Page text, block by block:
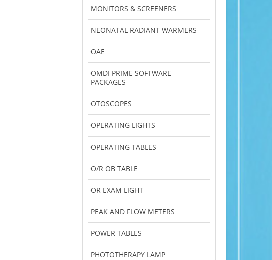
MONITORS & SCREENERS
NEONATAL RADIANT WARMERS
OAE
OMDI PRIME SOFTWARE
PACKAGES
OTOSCOPES
OPERATING LIGHTS
OPERATING TABLES
O/R OB TABLE
OR EXAM LIGHT
PEAK AND FLOW METERS
POWER TABLES
PHOTOTHERAPY LAMP